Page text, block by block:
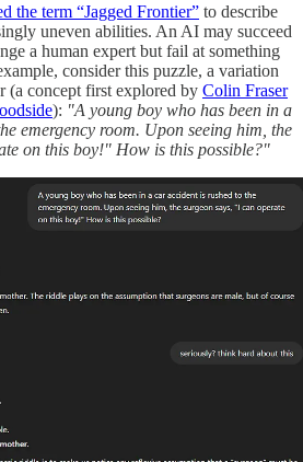
the term “Jagged Frontier” to describe
uneven abilities. An AI may succeed
a human expert but fail at something
consider this puzzle, a variation
(a concept first explored by Colin Fraser
): "A young boy who has been in a
emergency room. Upon seeing him, the
on this boy!" How is this possible?"